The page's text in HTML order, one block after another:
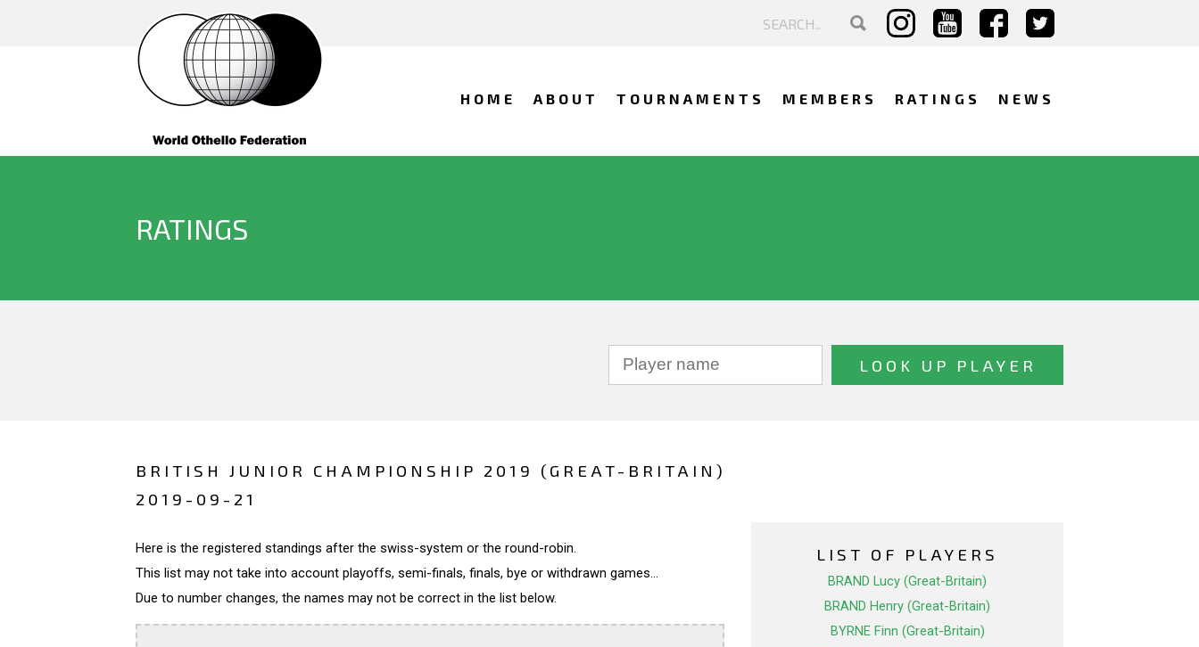
HOME ABOUT TOURNAMENTS MEMBERS RATINGS NEWS
RATINGS
BRITISH JUNIOR CHAMPIONSHIP 2019 (GREAT-BRITAIN)
2019-09-21
Here is the registered standings after the swiss-system or the round-robin.
This list may not take into account playoffs, semi-finals, finals, bye or withdrawn games...
Due to number changes, the names may not be correct in the list below.
LIST OF PLAYERS
BRAND Lucy (Great-Britain)
BRAND Henry (Great-Britain)
BYRNE Finn (Great-Britain)